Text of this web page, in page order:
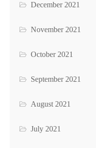
December 2021
November 2021
October 2021
September 2021
August 2021
July 2021